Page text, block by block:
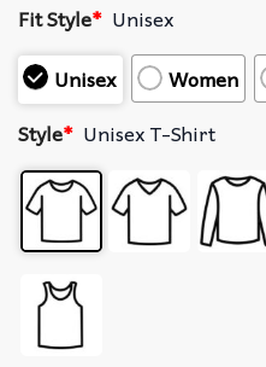
Fit Style* Unisex
Unisex
Women
Style* Unisex T-Shirt